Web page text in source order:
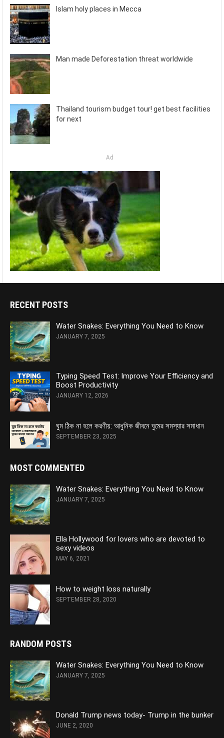
Islam holy places in Mecca
Man made Deforestation threat worldwide
Thailand tourism budget tour! get best facilities
for next
Ad
RECENT POSTS
Water Snakes: Everything You Need to Know
JANUARY 7, 2025
Typing Speed Test: Improve Your Efficiency and
Boost Productivity
JANUARY 12, 2026
ঘুম ঠিক না হলে করণীয়: আধুনিক জীবনে ঘুমের সমস্যার সমাধান
SEPTEMBER 23, 2025
MOST COMMENTED
Water Snakes: Everything You Need to Know
JANUARY 7, 2025
Ella Hollywood for lovers who are devoted to
sexy videos
MAY 6, 2021
How to weight loss naturally
SEPTEMBER 28, 2020
RANDOM POSTS
Water Snakes: Everything You Need to Know
JANUARY 7, 2025
Donald Trump news today- Trump in the bunker
JUNE 2, 2020